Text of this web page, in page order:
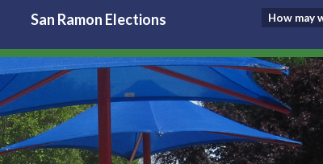
San Ramon Elections